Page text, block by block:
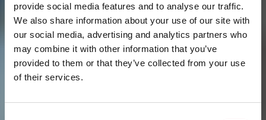
provide social media features and to analyse our traffic.
We also share information about your use of our site with
our social media, advertising and analytics partners who
may combine it with other information that you’ve
provided to them or that they’ve collected from your use
of their services.